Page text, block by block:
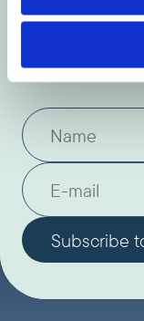
Get the
insights